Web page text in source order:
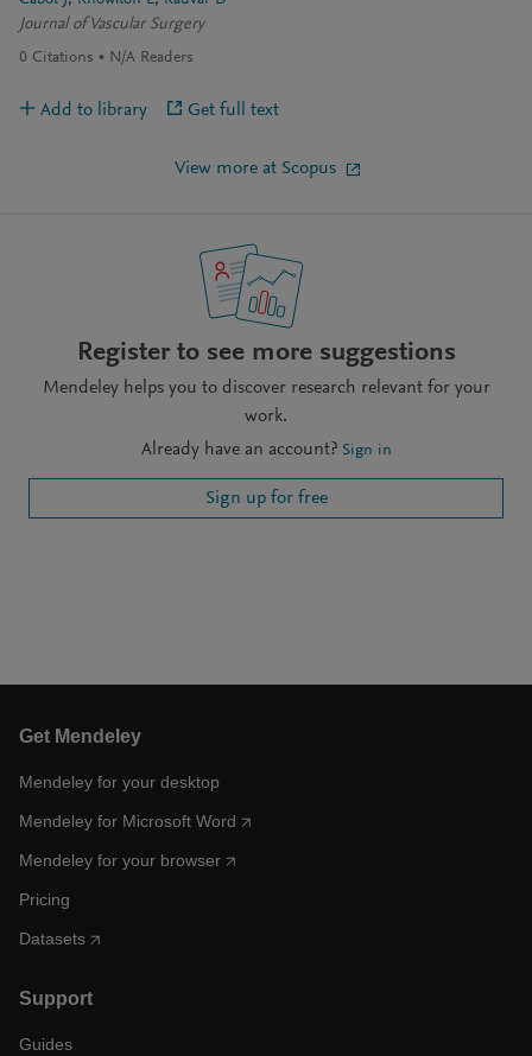
Journal of Vascular Surgery
0 Citations N/A Readers
Add to library Get full text
View more at Scopus
Register to see more suggestions
Mendeley helps you to discover research relevant for your
work.
Already have an account? Sign in
Sign up for free
Get Mendeley
Mendeley for your desktop
Mendeley for Microsoft Word
Mendeley for your browser
Pricing
Datasets
Support
Guides